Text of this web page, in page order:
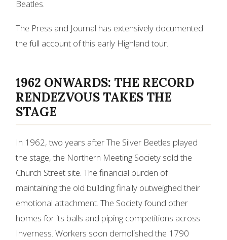
Beatles.
The Press and Journal has extensively documented
the full account of this early Highland tour.
1962 ONWARDS: THE RECORD
RENDEZVOUS TAKES THE
STAGE
In 1962, two years after The Silver Beetles played
the stage, the Northern Meeting Society sold the
Church Street site. The financial burden of
maintaining the old building finally outweighed their
emotional attachment. The Society found other
homes for its balls and piping competitions across
Inverness. Workers soon demolished the 1790